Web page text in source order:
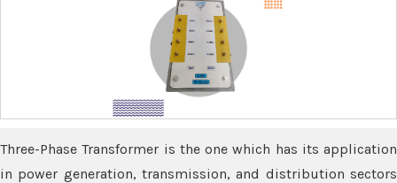
Three-Phase Transformer is the one which has its application
in power generation, transmission, and distribution sectors